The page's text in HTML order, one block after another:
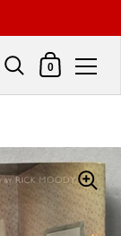
Shopping Cart
0